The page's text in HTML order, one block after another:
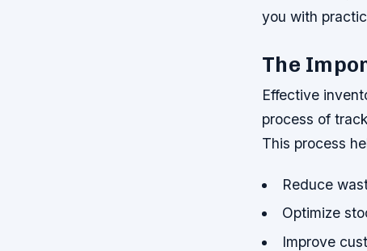
you with
The
Effective
process of
This process
Reduce
Optimize
Improve